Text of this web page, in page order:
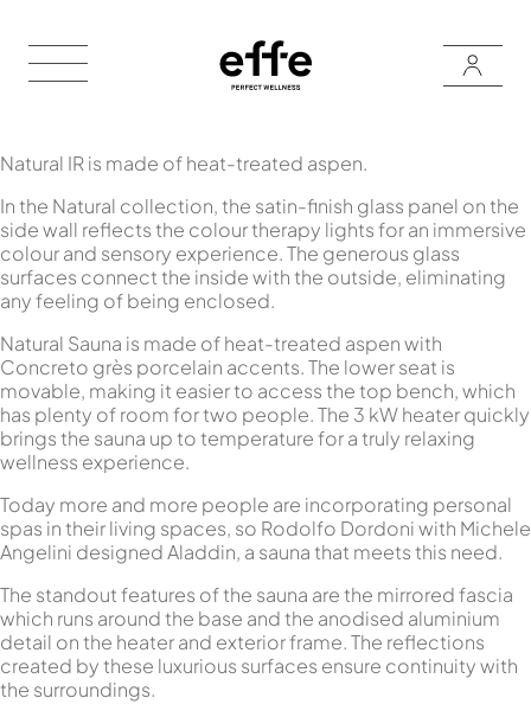
Natural IR is made of heat-treated aspen.
In the Natural collection, the satin-finish glass panel on the
side wall reflects the colour therapy lights for an immersive
colour and sensory experience. The generous glass
surfaces connect the inside with the outside, eliminating
any feeling of being enclosed.
Natural Sauna is made of heat-treated aspen with
Concreto grès porcelain accents. The lower seat is
movable, making it easier to access the top bench, which
has plenty of room for two people. The 3 kW heater quickly
brings the sauna up to temperature for a truly relaxing
wellness experience.
Today more and more people are incorporating personal
spas in their living spaces, so Rodolfo Dordoni with Michele
Angelini designed Aladdin, a sauna that meets this need.
The standout features of the sauna are the mirrored fascia
which runs around the base and the anodised aluminium
detail on the heater and exterior frame. The reflections
created by these luxurious surfaces ensure continuity with
the surroundings.